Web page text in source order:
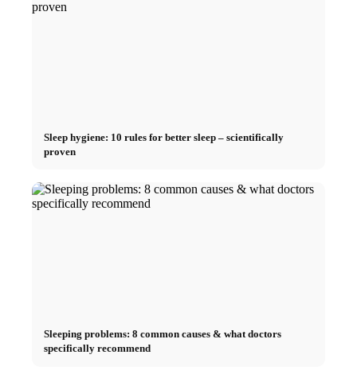
Sleep hygiene: 10 rules for better sleep – scientifically
proven
Sleeping problems: 8 common causes & what doctors
specifically recommend